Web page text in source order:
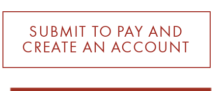
SUBMIT TO PAY AND
CREATE AN ACCOUNT